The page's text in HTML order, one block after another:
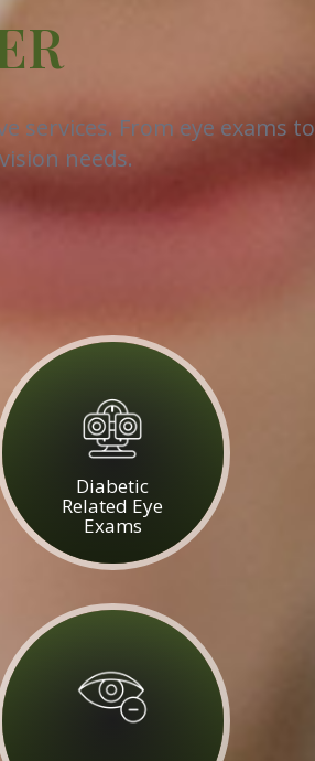
services. From eye exams to
needs.
Diabetic
Related Eye
Exams